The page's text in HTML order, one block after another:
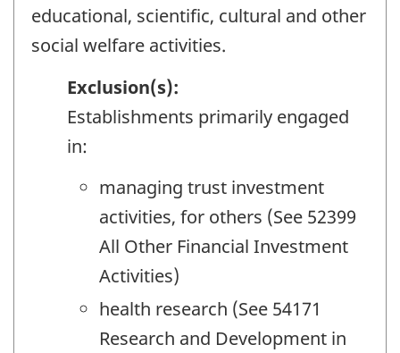
educational, scientific, cultural and other
social welfare activities.
Exclusion(s):
Establishments primarily engaged
in:
managing trust investment
activities, for others (See 52399
All Other Financial Investment
Activities)
health research (See 54171
Research and Development in